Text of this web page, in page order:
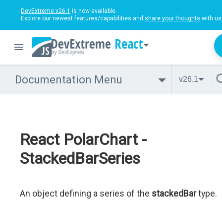
DevExtreme v26.1 is now available.
Explore our newest features/capabilities and share your thoughts with
React
Documentation Menu v26.1
React PolarChart -
StackedBarSeries
An object defining a series of the stackedBartype.